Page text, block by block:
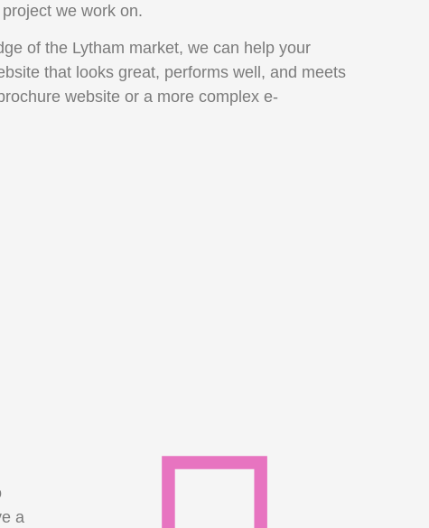
we work on.
of the Lytham market, we can help your
that looks great, performs well, and meets
website or a more complex e-
a